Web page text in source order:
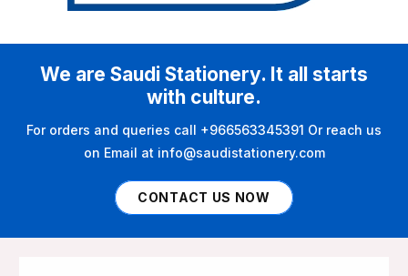
We are Saudi Stationery. It all starts
with culture.
For orders and queries call +966563345391 Or reach us
on Email at info@saudistationery.com
CONTACT US NOW